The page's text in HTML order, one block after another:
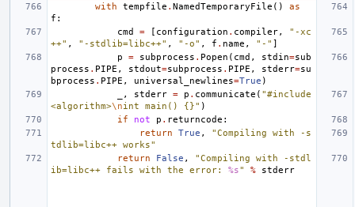
with
tempfile . NamedTemporaryFile ()
as
f :
cmd
= [ configuration . compiler,
"-xc
++" , "-stdlib=libc++" , "-o" , f . name , "-" ]
p
= subprocess . Popen ( cmd , stdin=sub
process . PIPE , stdout=subprocess . PIPE , stderr=su
bprocess . PIPE , universal_newlines=True )
, stderr = p . communicate ( "#include
<algorithm>\nint main() {}" )
if
not p . returncode :
return
True ,
"Compiling with -s
tdlib=libc++ works"
return
False ,
"Compiling with -stdl
ib=libc++ fails with the error: %s" % stderr